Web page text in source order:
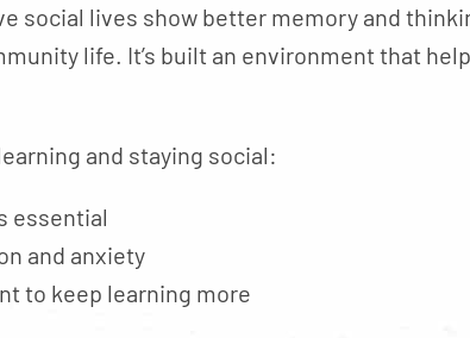
social lives show better memory and
life. It’s built an environment that
and staying social:
essential
and anxiety
to keep learning more